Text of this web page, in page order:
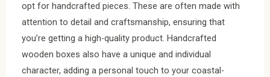
opt for handcrafted pieces. These are often made with
attention to detail and craftsmanship, ensuring that
you’re getting a high-quality product. Handcrafted
wooden boxes also have a unique and individual
character, adding a personal touch to your coastal-